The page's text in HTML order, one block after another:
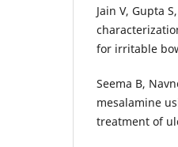
Jain V, Gupta
for irritable
Seema B,
mesalamine
treatment of